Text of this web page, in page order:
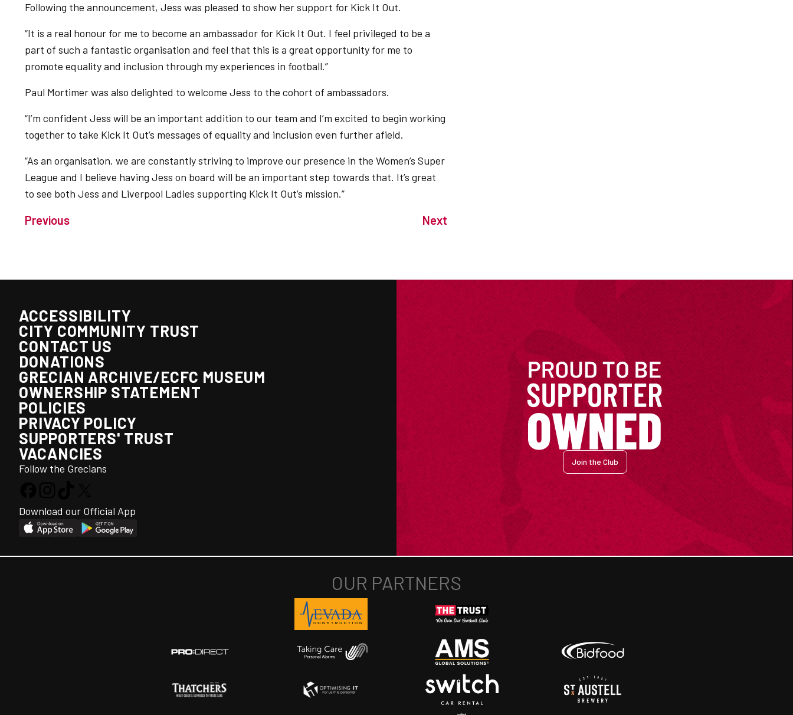
Following the announcement, Jess was pleased to show her support for Kick It Out.
“It is a real honour for me to become an ambassador for Kick It Out. I feel privileged to be a
part of such a fantastic organisation and feel that this is a great opportunity for me to
promote equality and inclusion through my experiences in football.”
Paul Mortimer was also delighted to welcome Jess to the cohort of ambassadors.
“I’m confident Jess will be an important addition to our team and I’m excited to begin working
together to take Kick It Out’s messages of equality and inclusion even further afield.
“As an organisation, we are constantly striving to improve our presence in the Women’s Super
League and I believe having Jess on board will be an important step towards that. It’s great
to see both Jess and Liverpool Ladies supporting Kick It Out’s mission.”
Previous Next
ACCESSIBILITY
CITY COMMUNITY TRUST
CONTACT US
DONATIONS
GRECIAN ARCHIVE/ECFC MUSEUM
OWNERSHIP STATEMENT
POLICIES
PRIVACY POLICY
SUPPORTERS' TRUST
VACANCIES
Follow the Grecians
Download our Official App
Join the Club